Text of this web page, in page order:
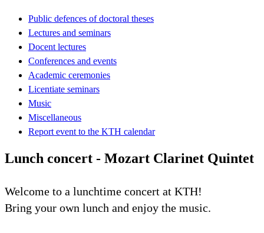
Public defences of doctoral theses
Lectures and seminars
Docent lectures
Conferences and events
Academic ceremonies
Licentiate seminars
Music
Miscellaneous
Report event to the KTH calendar
Lunch concert - Mozart Clarinet Quintet
Welcome to a lunchtime concert at KTH!
Bring your own lunch and enjoy the music.